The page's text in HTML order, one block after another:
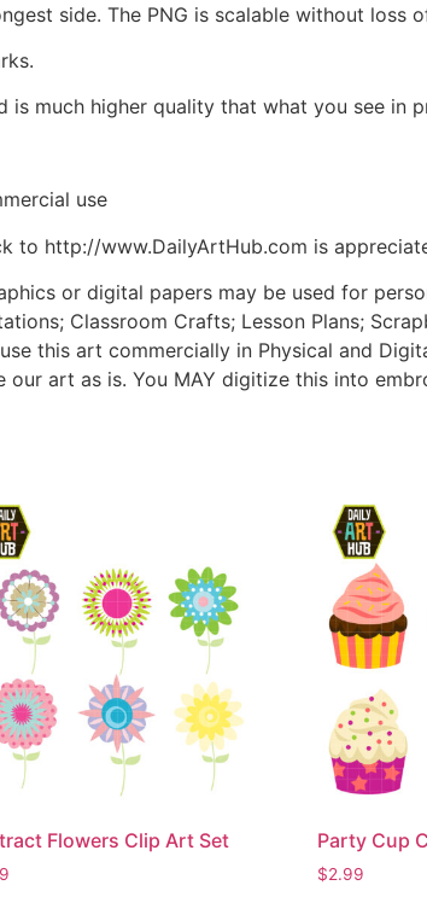
side. The PNG is scalable without loss
much higher quality that what you see in
use
to http://www.DailyArtHub.com is
or digital papers may be used for
Classroom Crafts; Lesson Plans;
this art commercially in Physical and
art as is. You MAY digitize this into
Flowers Clip Art Set Party Cup
$2.99